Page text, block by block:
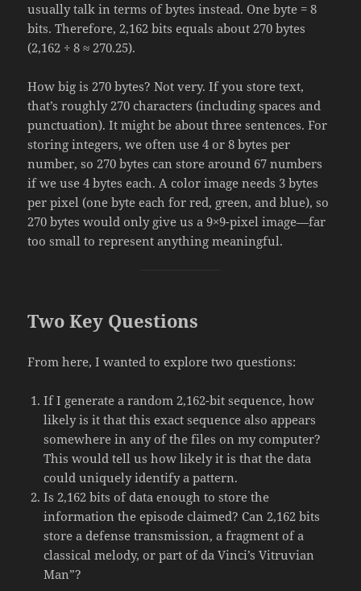
usually talk in terms of bytes instead. One byte = 8
bits. Therefore, 2,162 bits equals about 270 bytes
(2,162 ÷ 8 ≈ 270.25).
How big is 270 bytes? Not very. If you store text,
that’s roughly 270 characters (including spaces and
punctuation). It might be about three sentences. For
storing integers, we often use 4 or 8 bytes per
number, so 270 bytes can store around 67 numbers
if we use 4 bytes each. A color image needs 3 bytes
per pixel (one byte each for red, green, and blue), so
270 bytes would only give us a 9×9-pixel image—far
too small to represent anything meaningful.
Two Key Questions
From here, I wanted to explore two questions:
If I generate a random 2,162-bit sequence, how
likely is it that this exact sequence also appears
somewhere in any of the files on my computer?
This would tell us how likely it is that the data
could uniquely identify a pattern.
Is 2,162 bits of data enough to store the
information the episode claimed? Can 2,162 bits
store a defense transmission, a fragment of a
classical melody, or part of da Vinci’s Vitruvian
Man”?